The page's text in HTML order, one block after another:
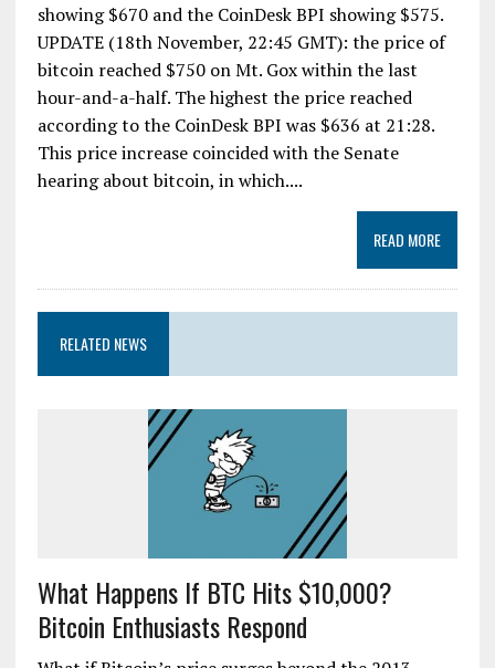
showing $670 and the CoinDesk BPI showing $575.
UPDATE (18th November, 22:45 GMT): the price of
bitcoin reached $750 on Mt. Gox within the last
hour-and-a-half. The highest the price reached
according to the CoinDesk BPI was $636 at 21:28.
This price increase coincided with the Senate
hearing about bitcoin, in which....
READ MORE
RELATED NEWS
What Happens If BTC Hits $10,000?
Bitcoin Enthusiasts Respond